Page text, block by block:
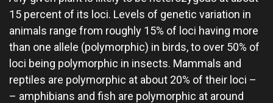
15 percent of its loci. Levels of genetic variation in
animals range from roughly 15% of loci having more
than one allele (polymorphic) in birds, to over 50% of
loci being polymorphic in insects. Mammals and
reptiles are polymorphic at about 20% of their loci –
– amphibians and fish are polymorphic at around